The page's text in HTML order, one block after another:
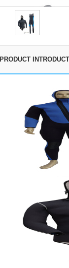
PRODUCT